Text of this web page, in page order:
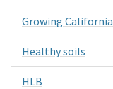
Growing California
Healthy soils
HLB